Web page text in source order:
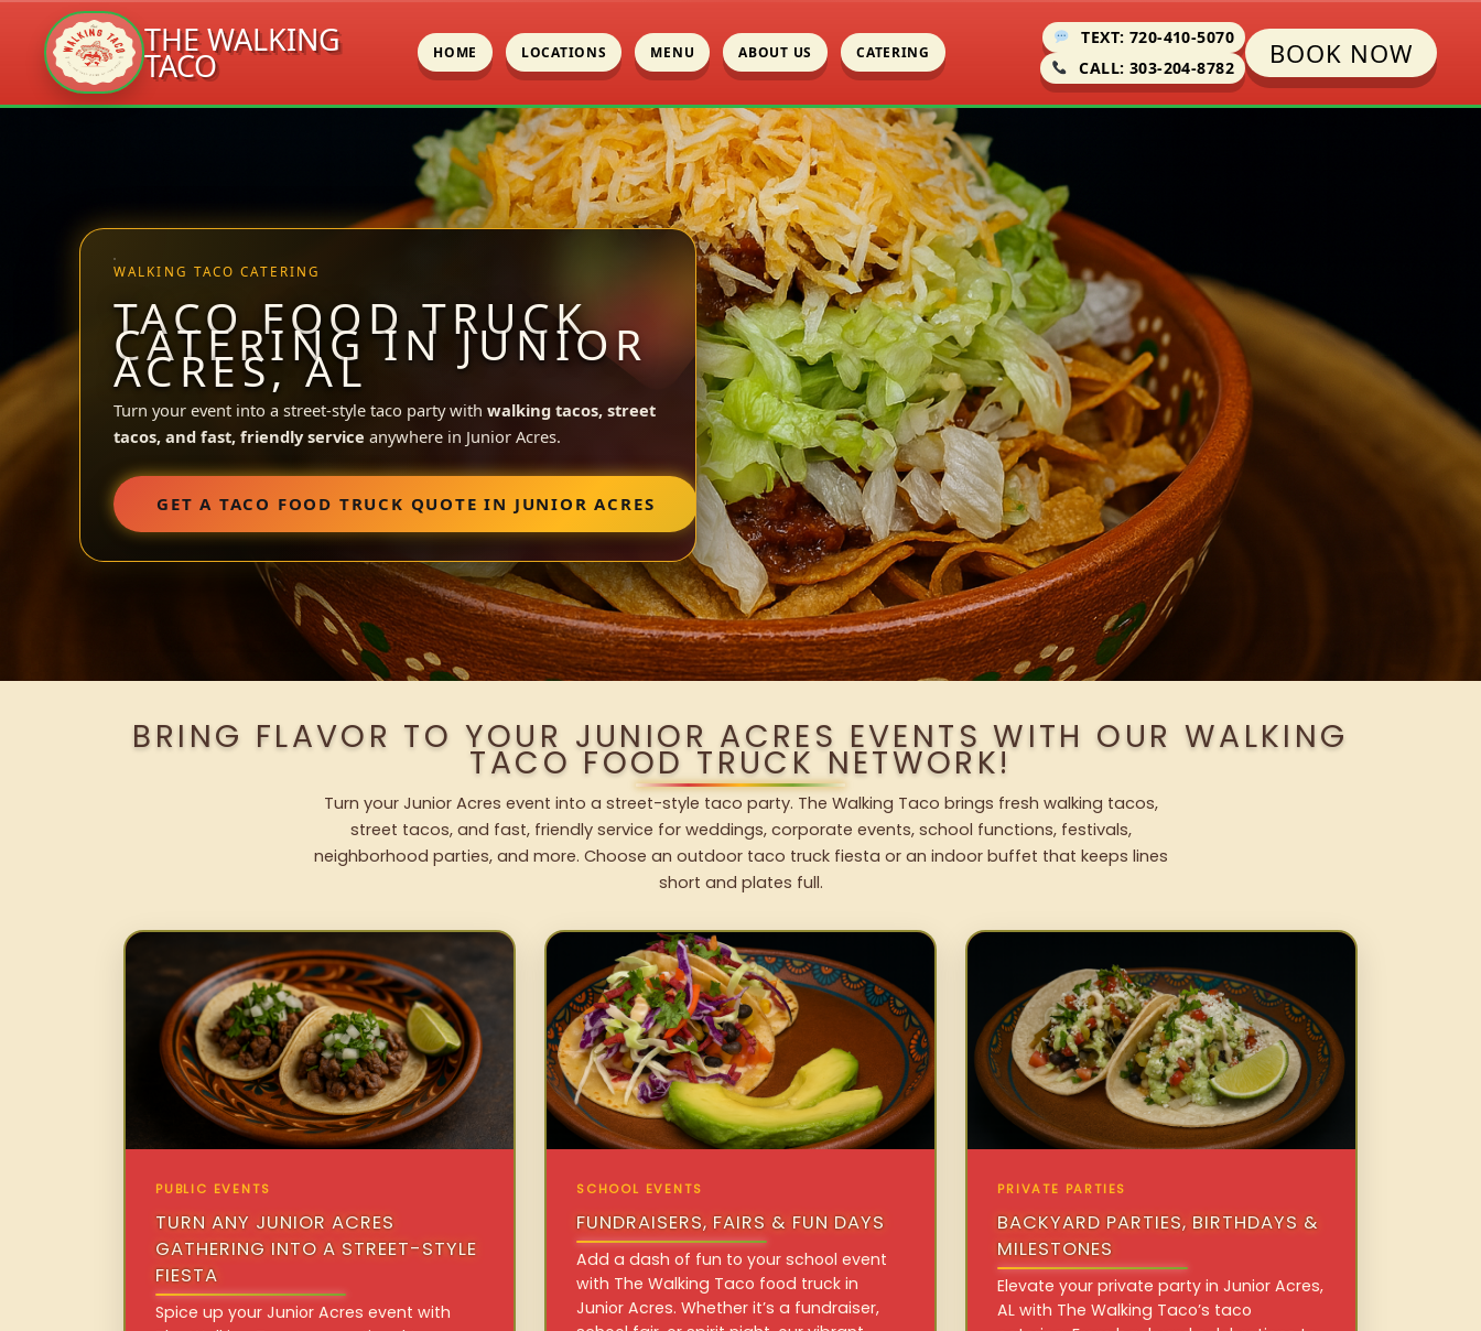
THE WALKING
TACO HOME LOCATIONS MENU ABOUT US CATERING
TEXT: 720-410-5070
CALL: 303-204-8782
BOOK NOW
WALKING TACO CATERING
TACO FOOD TRUCK
CATERING IN JUNIOR
ACRES, AL
Turn your event into a street-style taco party with walking tacos, street
tacos, and fast, friendly service anywhere in Junior Acres.
GET A TACO FOOD TRUCK QUOTE IN JUNIOR ACRES
BRING FLAVOR TO YOUR JUNIOR ACRES EVENTS WITH OUR WALKING
TACO FOOD TRUCK NETWORK!
Turn your Junior Acres event into a street-style taco party. The Walking Taco brings fresh walking tacos,
street tacos, and fast, friendly service for weddings, corporate events, school functions, festivals,
neighborhood parties, and more. Choose an outdoor taco truck fiesta or an indoor buffet that keeps lines
short and plates full.
PUBLIC EVENTS
TURN ANY JUNIOR ACRES
GATHERING INTO A STREET-STYLE
FIESTA
Spice up your Junior Acres event with
SCHOOL EVENTS
FUNDRAISERS, FAIRS & FUN DAYS
Add a dash of fun to your school event
with The Walking Taco food truck in
Junior Acres. Whether it’s a fundraiser,
PRIVATE PARTIES
BACKYARD PARTIES, BIRTHDAYS &
MILESTONES
Elevate your private party in Junior Acres,
AL with The Walking Taco’s taco